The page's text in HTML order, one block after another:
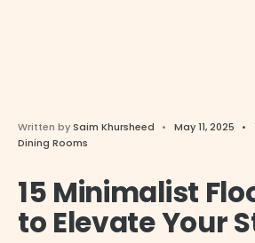
Written bySaim Khursheed • May 11, 2025 •
Dining Rooms
15 Minimalist
to Elevate Your